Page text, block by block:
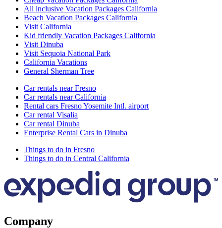
All inclusive Vacation Packages California
Beach Vacation Packages California
Visit California
Kid friendly Vacation Packages California
Visit Dinuba
Visit Sequoia National Park
California Vacations
General Sherman Tree
Car rentals near Fresno
Car rentals near California
Rental cars Fresno Yosemite Intl. airport
Car rental Visalia
Car rental Dinuba
Enterprise Rental Cars in Dinuba
Things to do in Fresno
Things to do in Central California
Company